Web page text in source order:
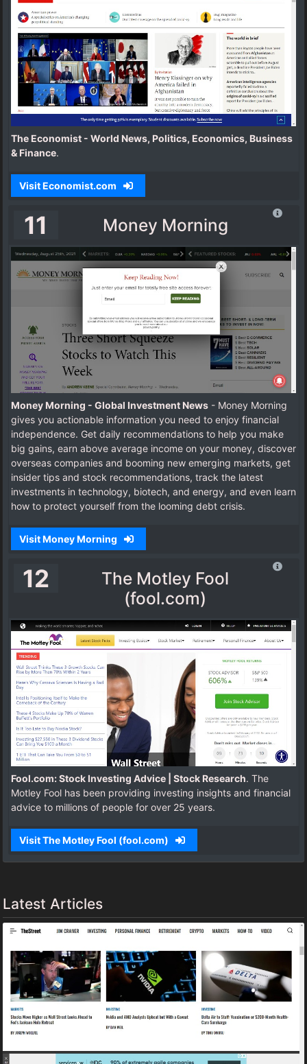
The Economist - World News, Politics, Economics, Business
& Finance.
Visit Economist.com
11 Money Morning
Money Morning - Global Investment News - Money Morning
gives you actionable information you need to enjoy financial
independence. Get daily recommendations to help you make
big gains, earn above average income on your money, discover
overseas companies and booming new emerging markets, get
insider tips and stock recommendations, track the latest
investments in technology, biotech, and energy, and even learn
how to protect yourself from the looming debt crisis.
Visit Money Morning
12
The Motley Fool
(fool.com)
Fool.com: Stock Investing Advice | Stock Research. The
Motley Fool has been providing investing insights and financial
advice to millions of people for over 25 years.
Visit The Motley Fool (fool.com)
Latest Articles